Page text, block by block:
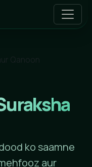
ko saamne
aur